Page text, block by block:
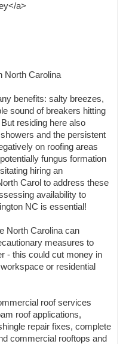
a>
North Carolina
benefits: salty breezes,
sound of breakers hitting
residing here also
and the persistent
on roofing areas
fungus formation
hiring an
Carol to address these
availability to
NC is essential!
North Carolina can
measures to
- this could cut money in
or residential
roof services
roof applications,
repair fixes, complete
commercial rooftops and